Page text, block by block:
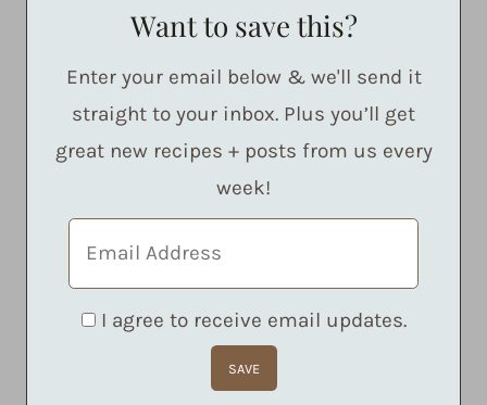
Want to save this?
Enter your email below & we'll send it
straight to your inbox. Plus you’ll get
great new recipes + posts from us every
week!
I agree to receive email updates.